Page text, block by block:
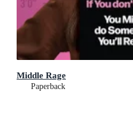
Middle Rage
Paperback